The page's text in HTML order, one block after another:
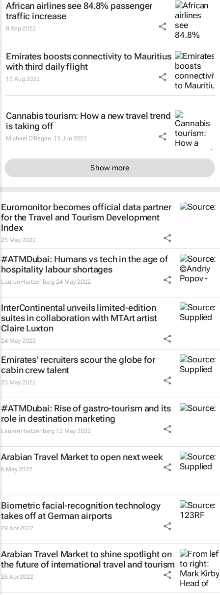
African airlines see 84.8% passenger
traffic increase
8 Sep 2022
Emirates boosts connectivity to Mauritius
with third daily flight
15 Aug 2022
Cannabis tourism: How a new travel trend
is taking off
Michael O'Regan 13 Jun 2022
Show more
Euromonitor becomes official data partner
for the Travel and Tourism Development
Index
25 May 2022
#ATMDubai: Humans vs tech in the age of
hospitality labour shortages
Lauren Hartzenberg 24 May 2022
InterContinental unveils limited-edition
suites in collaboration with MTArt artist
Claire Luxton
24 May 2022
Emirates' recruiters scour the globe for
cabin crew talent
23 May 2022
#ATMDubai: Rise of gastro-tourism and its
role in destination marketing
Lauren Hartzenberg 12 May 2022
Arabian Travel Market to open next week
6 May 2022
Biometric facial-recognition technology
takes off at German airports
29 Apr 2022
Arabian Travel Market to shine spotlight on
the future of international travel and tourism
26 Apr 2022